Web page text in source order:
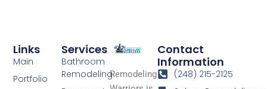
Remodeling
Services
Bathroom
Remodeling
Links
Main
Portfolio
Contact
Information
(248) 215-2125